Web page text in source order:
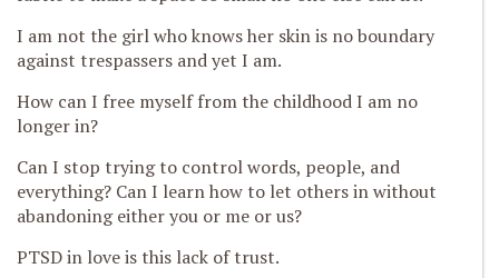
I am not the girl who knows her skinis no boundary
against trespassers and yet I am.
How can I free myself from the childhood I am no
longer in?
Can I stop trying to control words, people, and
everything? Can I learn how to let others in without
abandoning either you or me or us?
PTSD in love is this lack of trust.